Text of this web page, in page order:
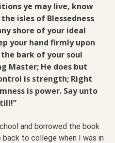
ye may live, know
isles of Blessedness
shore of your ideal
your hand firmly upon
bark of your soul
Master; He does but
is strength; Right
is power. Say unto
and borrowed the book
back to college when I was in